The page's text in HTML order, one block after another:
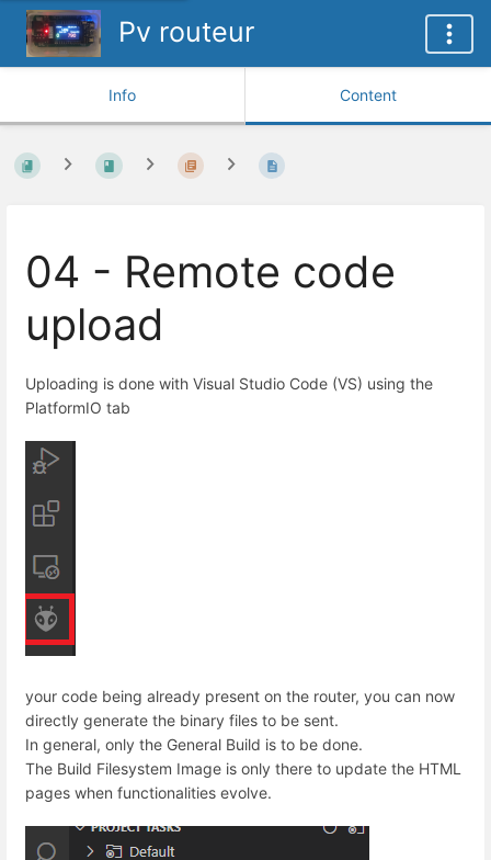
Pv routeur
Info Content
04 - Remote code
upload
Uploading is done with Visual Studio Code (VS) using the
PlatformIO tab
your code being already present on the router, you can now
directly generate the binary files to be sent.
In general, only the General Build is to be done.
The Build Filesystem Image is only there to update the HTML
pages when functionalities evolve.